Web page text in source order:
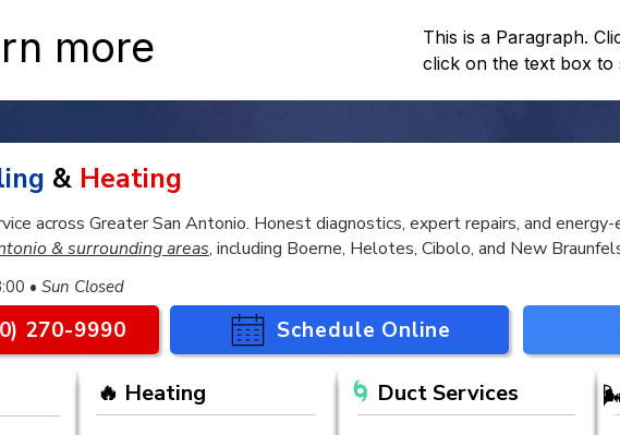
more
This is a Paragraph.
click on the text box to
& Heating
across Greater San Antonio. Honest diagnostics, expert repairs, and
& surrounding areas, including Boerne, Helotes, Cibolo, and New
• Sun Closed
270-9990 Schedule Online
🔥 Heating 🌀 Duct Services